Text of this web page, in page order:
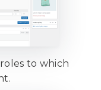
roles to which